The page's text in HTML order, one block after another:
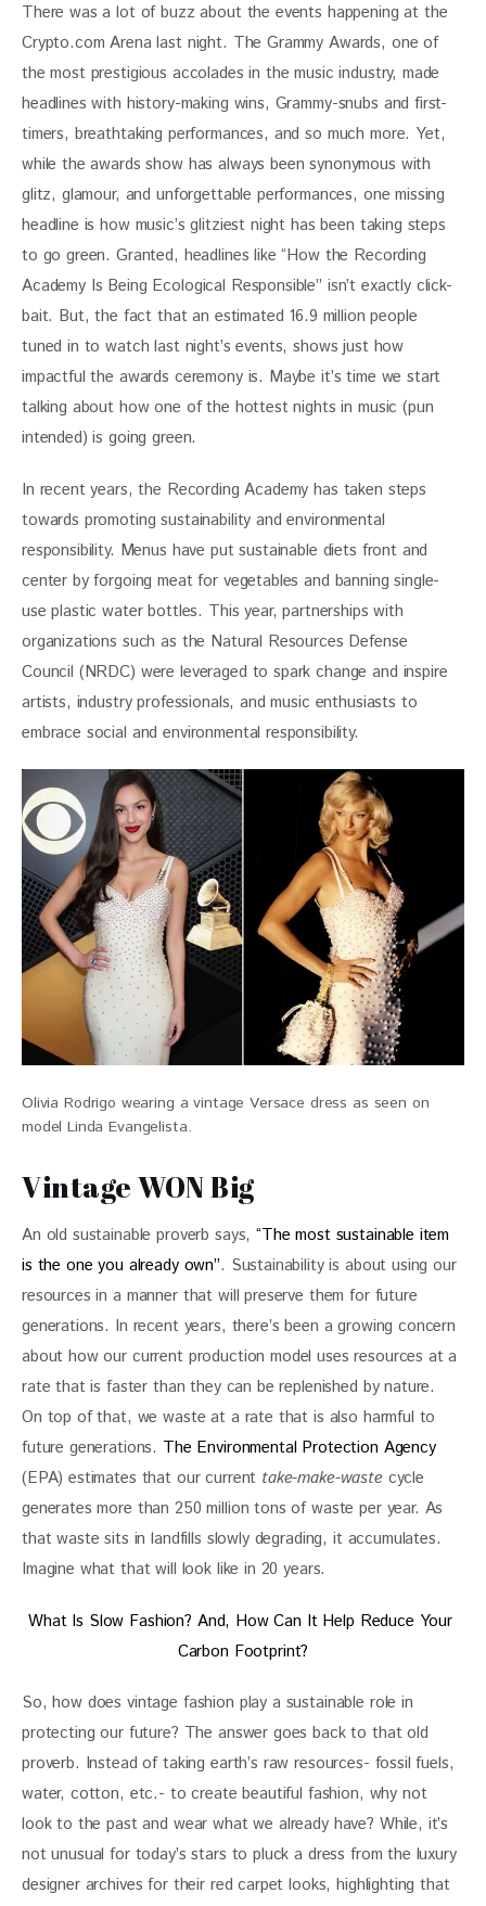
There was a lot of buzz about the events happening at the
Crypto.com Arena last night. The Grammy Awards, one of
the most prestigious accolades in the music industry, made
headlines with history-making wins, Grammy-snubs and first-
timers, breathtaking performances, and so much more. Yet,
while the awards show has always been synonymous with
glitz, glamour, and unforgettable performances, one missing
headline is how music’s glitziest night has been taking steps
to go green. Granted, headlines like “How the Recording
Academy Is Being Ecological Responsible” isn’t exactly click-
bait. But, the fact that an estimated 16.9 million people
tuned in to watch last night’s events, shows just how
impactful the awards ceremony is. Maybe it’s time we start
talking about how one of the hottest nights in music (pun
intended) is going green.
In recent years, the Recording Academy has taken steps
towards promoting sustainability and environmental
responsibility. Menus have put sustainable diets front and
center by forgoing meat for vegetables and banning single-
use plastic water bottles. This year, partnerships with
organizations such as the Natural Resources Defense
Council (NRDC) were leveraged to spark change and inspire
artists, industry professionals, and music enthusiasts to
embrace social and environmental responsibility.
Olivia Rodrigo wearing a vintage Versace dress as seen on
model Linda Evangelista.
Vintage WON Big
An old sustainable proverb says, “The most sustainable item
is the one you already own”. Sustainability is about using our
resources in a manner that will preserve them for future
generations. In recent years, there’s been a growing concern
about how our current production model uses resources at a
rate that is faster than they can be replenished by nature.
On top of that, we waste at a rate that is also harmful to
future generations. The Environmental Protection Agency
(EPA) estimates that our current take-make-waste cycle
generates more than 250 million tons of waste per year. As
that waste sits in landfills slowly degrading, it accumulates.
Imagine what that will look like in 20 years.
What Is Slow Fashion? And, How Can It Help Reduce Your
Carbon Footprint?
So, how does vintage fashion play a sustainable role in
protecting our future? The answer goes back to that old
proverb. Instead of taking earth’s raw resources- fossil fuels,
water, cotton, etc.- to create beautiful fashion, why not
look to the past and wear what we already have? While, it’s
not unusual for today’s stars to pluck a dress from the luxury
designer archives for their red carpet looks, highlighting that